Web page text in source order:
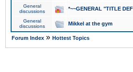
General
discussions
*~~GENERAL "TITLE
General
discussions
Mikkel at the gym
Forum Index » Hottest Topics